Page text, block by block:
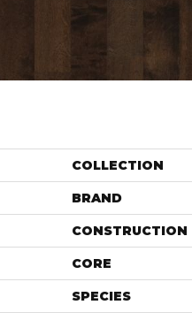
COLLECTION
BRAND
CONSTRUCTION
CORE
SPECIES